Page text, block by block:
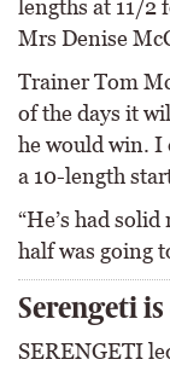
lengths at 11/2
Mrs Denise
Trainer Tom
of the days it
he would win. I
a 10-length
“He’s had
half was going
Serengeti
SERENGETI